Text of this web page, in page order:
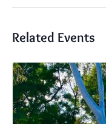
Related Events